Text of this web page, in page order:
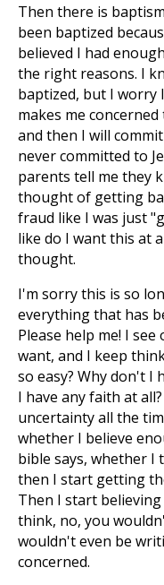
Then there is
been baptized
believed I had
the right reasons. I
baptized, but I worry
makes me
and then I will
never committed to
parents tell me they
thought of getting
fraud like I was just
like do I want this at
thought.
I'm sorry this is so
everything that has
Please help me! I
want, and I keep
so easy? Why don't I
I have any faith at
uncertainty all the
whether I believe
bible says, whether I
then I start getting
Then I start
think, no, you
wouldn't even be
concerned.